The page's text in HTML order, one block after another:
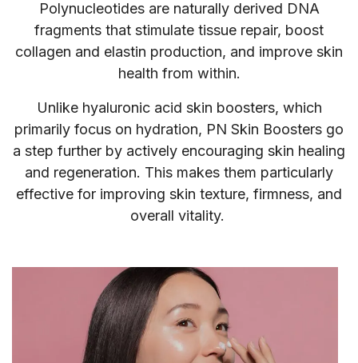
Polynucleotides are naturally derived DNA
fragments that stimulate tissue repair, boost
collagen and elastin production, and improve skin
health from within.
Unlike hyaluronic acid skin boosters, which
primarily focus on hydration, PN Skin Boosters go
a step further by actively encouraging skin healing
and regeneration. This makes them particularly
effective for improving skin texture, firmness, and
overall vitality.